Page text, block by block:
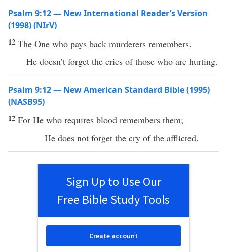
Psalm 9:12 — New International Reader’s Version
(1998) (NIrV)
12 The One who pays back murderers remembers.
He doesn’t forget the cries of those who are hurting.
Psalm 9:12 — New American Standard Bible (1995)
(NASB95)
12 For He who requires blood remembers them;
He does not forget the cry of the afflicted.
Sign Up to Use Our
Free Bible Study Tools
Create account